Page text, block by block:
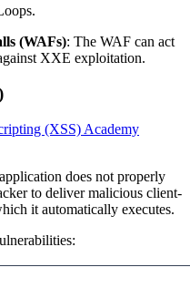
(WAFs): The WAF can act
XXE exploitation.
(XSS) Academy
does not properly
to deliver malicious client-
it automatically executes.